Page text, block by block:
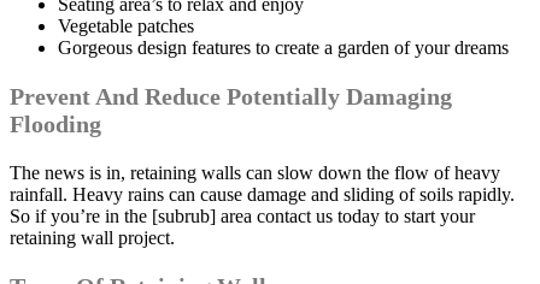
Seating area’s to relax and enjoy
Vegetable patches
Gorgeous design features to create a garden of your dreams
Prevent And Reduce Potentially Damaging
Flooding
The news is in, retaining walls can slow down the flow of heavy
rainfall. Heavy rains can cause damage and sliding of soils rapidly.
So if you’re in the [subrub] area contact us today to start your
retaining wall project.